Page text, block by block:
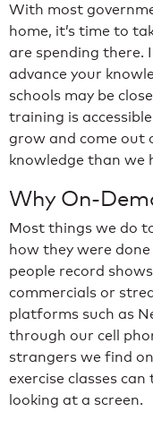
With most
home, it’s time to
are spending there.
advance your
schools may be
training is
grow and come out
knowledge than we
Why On-
Most things we do
how they were done
people record
commercials or
platforms such as
through our cell
strangers we find
exercise classes
looking at a screen.